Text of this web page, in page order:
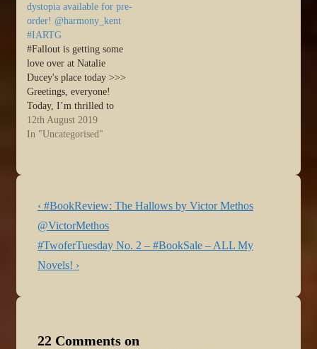
dystopia available for pre-
order! @harmony_kent
#IARTG
#Fallout is getting some
love over at Natalie
Ducey's place today >>>
Greetings, everyone!
Today, I’m thrilled to
showcase my fellow author
friend, Harmony Kent and
Source: FALLOUT by
apocalyptic dystopia…
12th August 2019
In "Uncategorised"
Post
navigation
Previous
Post
is
‹ #BookReview: The Hallows by Victor Methos
@VictorMethos
Next
Post
#TwoferTuesday No. 2 – #BookSale – ALL My
Novels! ›
22 Comments on